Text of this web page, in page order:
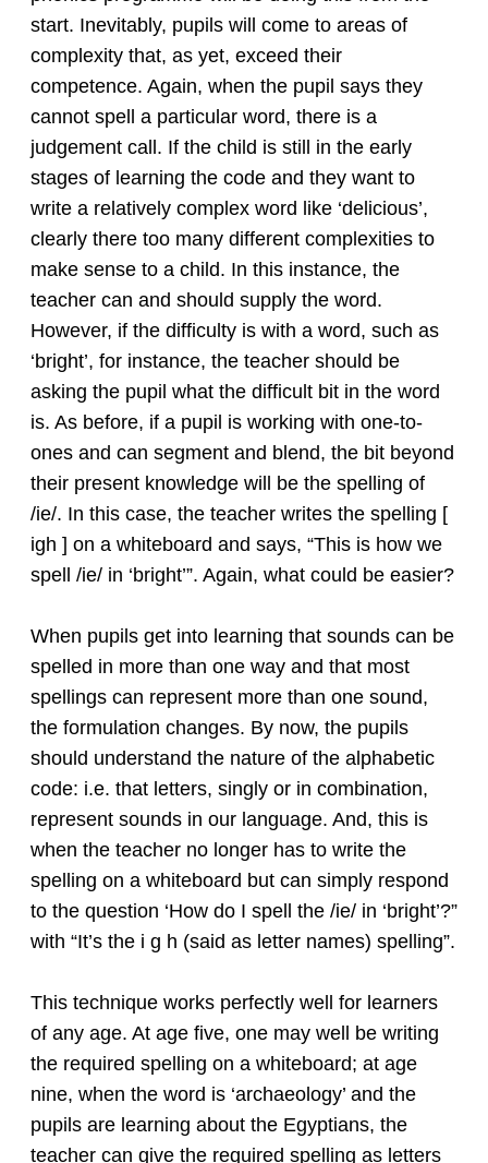
start. Inevitably, pupils will come to areas of
complexity that, as yet, exceed their
competence. Again, when the pupil says they
cannot spell a particular word, there is a
judgement call. If the child is still in the early
stages of learning the code and they want to
write a relatively complex word like ‘delicious’,
clearly there too many different complexities to
make sense to a child. In this instance, the
teacher can and should supply the word.
However, if the difficulty is with a word, such as
‘bright’, for instance, the teacher should be
asking the pupil what the difficult bit in the word
is. As before, if a pupil is working with one-to-
ones and can segment and blend, the bit beyond
their present knowledge will be the spelling of
/ie/. In this case, the teacher writes the spelling [
igh ] on a whiteboard and says, “This is how we
spell /ie/ in ‘bright’”. Again, what could be easier?
When pupils get into learning that sounds can be
spelled in more than one way and that most
spellings can represent more than one sound,
the formulation changes. By now, the pupils
should understand the nature of the alphabetic
code: i.e. that letters, singly or in combination,
represent sounds in our language. And, this is
when the teacher no longer has to write the
spelling on a whiteboard but can simply respond
to the question ‘How do I spell the /ie/ in ‘bright’?”
with “It’s the i g h (said as letter names) spelling”.
This technique works perfectly well for learners
of any age. At age five, one may well be writing
the required spelling on a whiteboard; at age
nine, when the word is ‘archaeology’ and the
pupils are learning about the Egyptians, the
teacher can give the required spelling as letters